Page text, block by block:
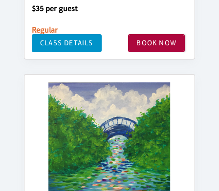
$35 per guest
Regular
CLASS DETAILS BOOK NOW